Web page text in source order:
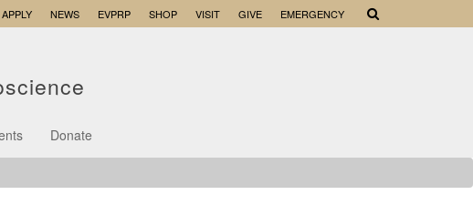
APPLY NEWS EVPRP SHOP VISIT GIVE EMERGENCY
Donate